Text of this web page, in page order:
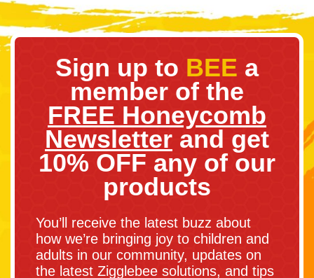
Sign up to BEE a
member of the
FREE Honeycomb
Newsletter and get
10% OFF any of our
products
You’ll receive the latest buzz about
how we’re bringing joy to children and
adults in our community, updates on
the latest Zigglebee solutions, and tips